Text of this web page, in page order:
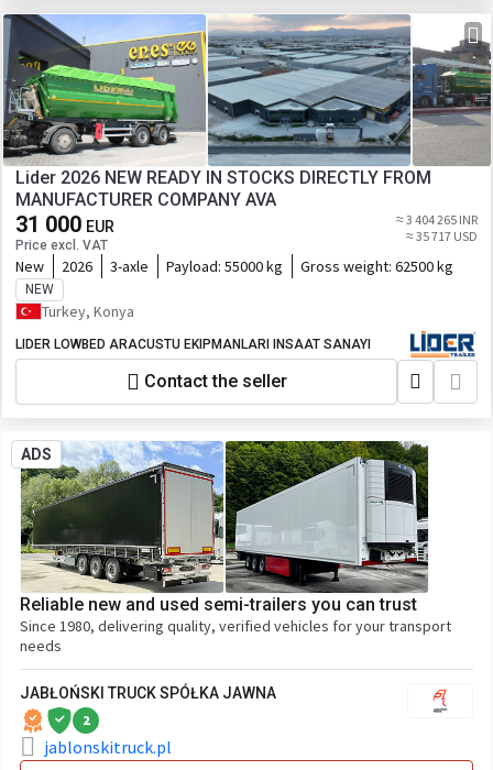
Lider 2026 NEW READY IN STOCKS DIRECTLY FROM
MANUFACTURER COMPANY AVA
31 000 EUR
Price excl. VAT
≈ 3 404 265 INR
≈ 35 717 USD
New 2026 3-axle Payload: 55000 kg Gross weight: 62500 kg
NEW
Turkey, Konya
LIDER LOWBED ARACUSTU EKIPMANLARI INSAAT SANAYI
Contact the seller
ADS
Reliable new and used semi-trailers you can trust
Since 1980, delivering quality, verified vehicles for your transport
needs
JABŁOŃSKI TRUCK SPÓŁKA JAWNA
2
jablonskitruck.pl